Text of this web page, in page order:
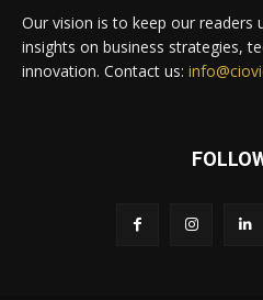
Our vision is to keep our
insights on business strategies,
innovation. Contact us: